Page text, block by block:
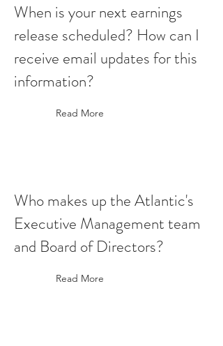
When is your next earnings
release scheduled? How can I
receive email updates for this
information?
Read More
Who makes up the Atlantic's
Executive Management team
and Board of Directors?
Read More